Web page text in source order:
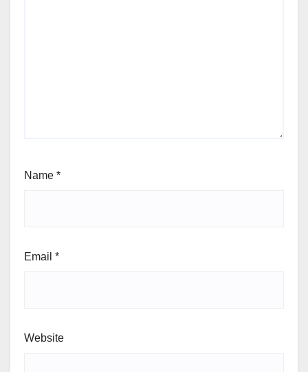
Name *
Email *
Website